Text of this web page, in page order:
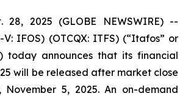
28, 2025 (GLOBE NEWSWIRE) --
IFOS) (OTCQX: ITFS) (“Itafos” or
today announces that its financial
will be released after market close
November 5, 2025. An on-demand